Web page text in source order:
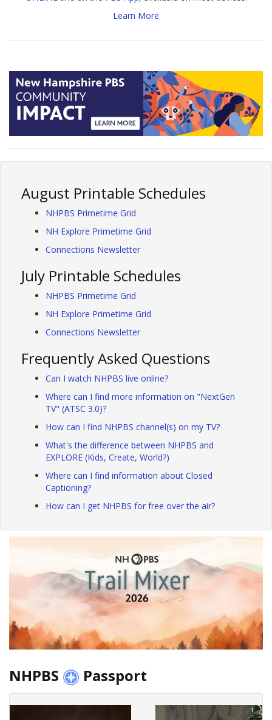
Learn More
August Printable Schedules
NHPBS Primetime Grid
NH Explore Primetime Grid
Connections Newsletter
July Printable Schedules
NHPBS Primetime Grid
NH Explore Primetime Grid
Connections Newsletter
Frequently Asked Questions
Can I watch NHPBS live online?
Where can I find more information on "NextGen
TV" (ATSC 3.0)?
How can I find NHPBS channel(s) on my TV?
What's the difference between NHPBS and
EXPLORE (Kids, Create, World?)
Where can I find information about Closed
Captioning?
How can I get NHPBS for free over the air?
NHPBS Passport